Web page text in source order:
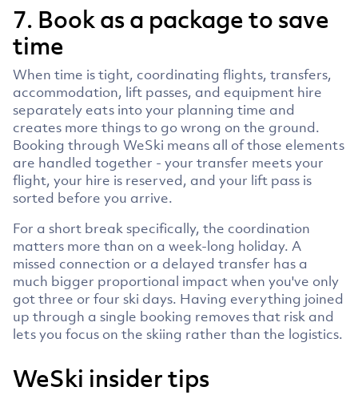
7. Book as a package to save
time
When time is tight, coordinating flights, transfers,
accommodation, lift passes, and equipment hire
separately eats into your planning time and
creates more things to go wrong on the ground.
Booking through WeSki means all of those elements
are handled together - your transfer meets your
flight, your hire is reserved, and your lift pass is
sorted before you arrive.
For a short break specifically, the coordination
matters more than on a week-long holiday. A
missed connection or a delayed transfer has a
much bigger proportional impact when you've only
got three or four ski days. Having everything joined
up through a single booking removes that risk and
lets you focus on the skiing rather than the logistics.
WeSki insider tips